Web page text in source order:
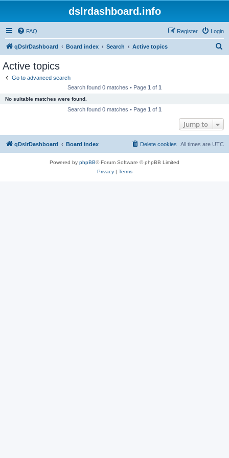
dslrdashboard.info
FAQ Login
Register
qDslrDashboard Board index Search Active topics
Active topics
Go to advanced search
Search found 0 matches • Page 1 of 1
No suitable matches were found.
Search found 0 matches • Page 1 of 1
Jump to
qDslrDashboard Board index All times are UTC
Delete cookies
Powered by phpBB® Forum Software © phpBB Limited
Privacy| Terms